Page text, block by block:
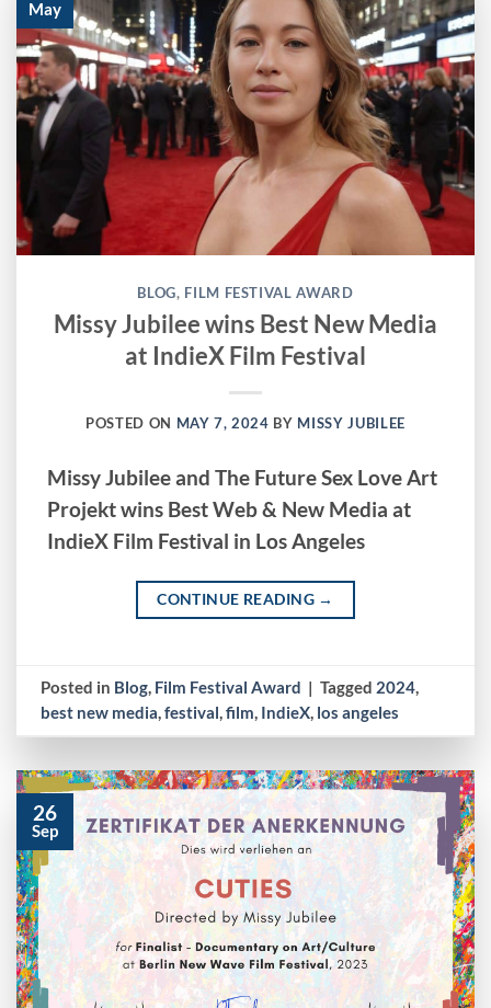
May
BLOG, FILM FESTIVAL AWARD
Missy Jubilee wins Best New Media
at IndieX Film Festival
POSTED ON MAY 7, 2024 BY MISSY JUBILEE
Missy Jubilee and The Future Sex Love Art
Projekt wins Best Web & New Media at
IndieX Film Festival in Los Angeles
CONTINUE READING →
Posted in Blog, Film Festival Award | Tagged 2024,
best new media,festival,film, IndieX, los angeles
26
Sep